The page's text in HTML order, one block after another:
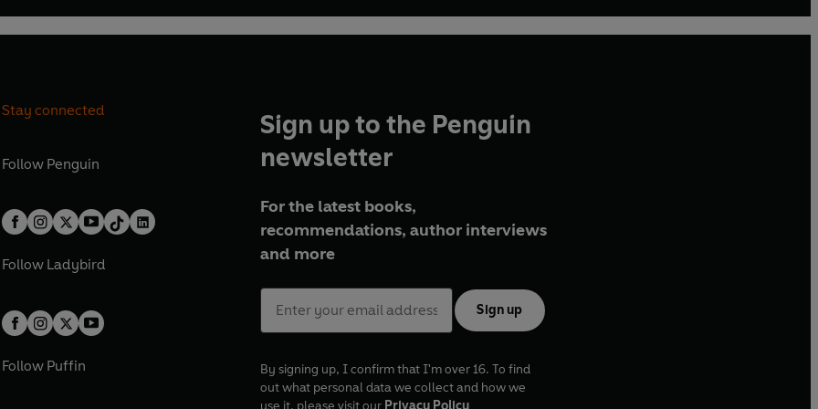
Stay connected
Follow Penguin
Follow Ladybird
Follow Puffin
Sign up to the Penguin
newsletter
For the latest books,
recommendations, author interviews
and more
Sign up
By signing up, I confirm that I'm over 16. To find
out what personal data we collect and how we
use it, please visit our Privacy Policy